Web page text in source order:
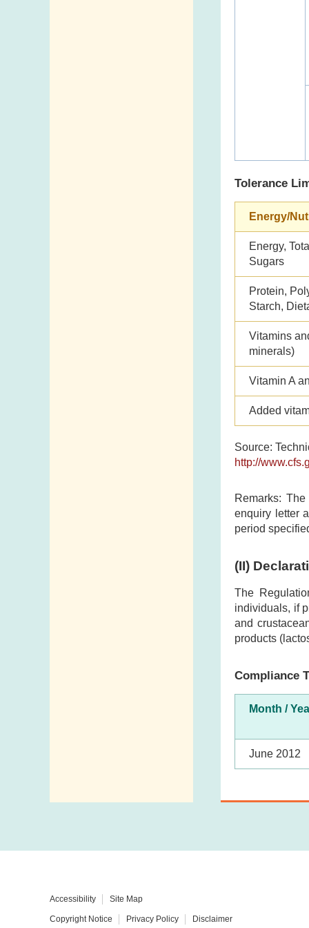
Tolerance
Energy/
Energy,
Sugars
Protein,
Starch,
Vitamins
minerals)
Vitamin A
Added
Source:
http://
Remarks:
enquiry letter
period
(II)
The
individuals, if
and
products
Compliance
Month /
June 2012
Accessibility Site Map
Copyright Notice Privacy Policy Disclaimer